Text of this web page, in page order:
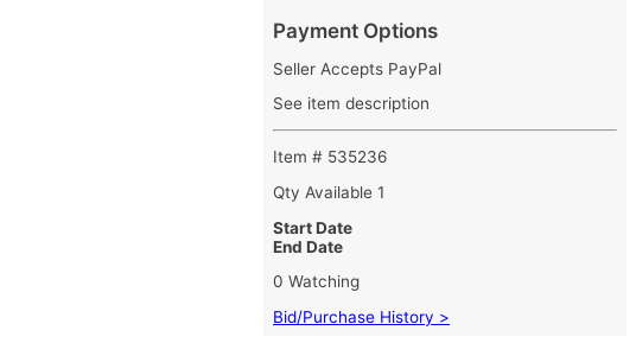
Payment Options
Seller Accepts PayPal
See item description
Item # 535236
Qty Available 1
Start Date
End Date
0 Watching
Bid/Purchase History >